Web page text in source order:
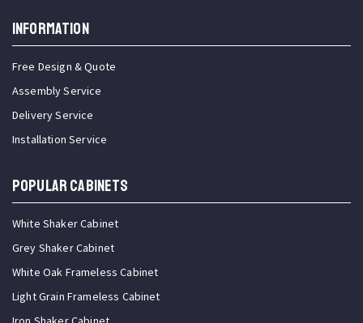
INFORMATION
Free Design & Quote
Assembly Service
Delivery Service
Installation Service
Popular Cabinets
White Shaker Cabinet
Grey Shaker Cabinet
White Oak Frameless Cabinet
Light Grain Frameless Cabinet